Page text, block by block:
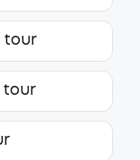
tour
tour